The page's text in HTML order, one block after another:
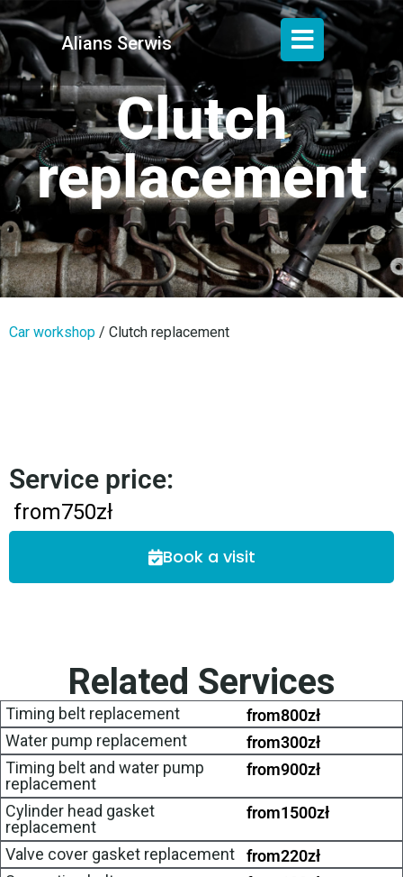
Alians Serwis
Clutch
replacement
Car workshop / Clutch replacement
Service price:
from750zł
Book a visit
Related Services
Timing belt replacement from800zł
Water pump replacement
from300zł
Timing belt and water pump
replacement
from900zł
Cylinder head gasket
replacement
from1500zł
Valve cover gasket replacement from220zł